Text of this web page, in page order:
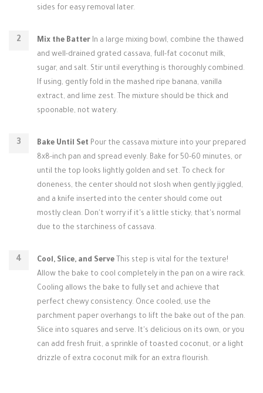
sides for easy removal later.
Mix the Batter In a large mixing bowl, combine the thawed
and well-drained grated cassava, full-fat coconut milk,
sugar, and salt. Stir until everything is thoroughly combined.
If using, gently fold in the mashed ripe banana, vanilla
extract, and lime zest. The mixture should be thick and
spoonable, not watery.
Bake Until Set Pour the cassava mixture into your prepared
8x8-inch pan and spread evenly. Bake for 50-60 minutes, or
until the top looks lightly golden and set. To check for
doneness, the center should not slosh when gently jiggled,
and a knife inserted into the center should come out
mostly clean. Don't worry if it's a little sticky; that's normal
due to the starchiness of cassava.
Cool, Slice, and Serve This step is vital for the texture!
Allow the bake to cool completely in the pan on a wire rack.
Cooling allows the bake to fully set and achieve that
perfect chewy consistency. Once cooled, use the
parchment paper overhangs to lift the bake out of the pan.
Slice into squares and serve. It's delicious on its own, or you
can add fresh fruit, a sprinkle of toasted coconut, or a light
drizzle of extra coconut milk for an extra flourish.